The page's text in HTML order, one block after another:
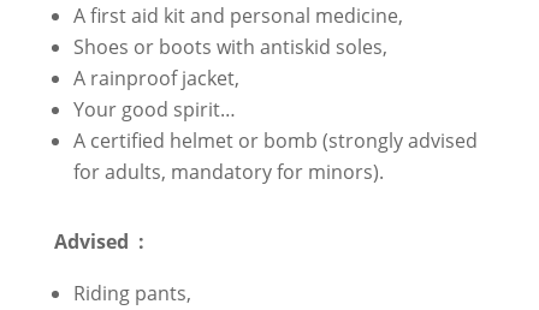
A first aid kit and personal medicine,
Shoes or boots with antiskid soles,
A rainproof jacket,
Your good spirit…
A certified helmet or bomb (strongly advised
for adults, mandatory for minors).
Advised :
Riding pants,